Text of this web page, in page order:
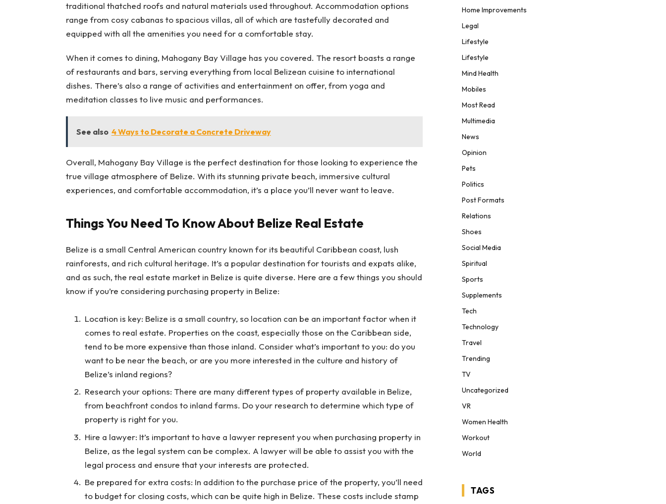
traditional thatched roofs and natural materials used throughout. Accommodation options
range from cosy cabanas to spacious villas, all of which are tastefully decorated and
equipped with all the amenities you need for a comfortable stay.
When it comes to dining, Mahogany Bay Village has you covered. The resort boasts a range
of restaurants and bars, serving everything from local Belizean cuisine to international
dishes. There’s also a range of activities and entertainment on offer, from yoga and
meditation classes to live music and performances.
See also 4 Ways to Decorate a Concrete Driveway
Overall, Mahogany Bay Village is the perfect destination for those looking to experience the
true village atmosphere of Belize. With its stunning private beach, immersive cultural
experiences, and comfortable accommodation, it’s a place you’ll never want to leave.
Things You Need To Know About Belize Real Estate
Belize is a small Central American country known for its beautiful Caribbean coast, lush
rainforests, and rich cultural heritage. It’s a popular destination for tourists and expats alike,
and as such, the real estate market in Belize is quite diverse. Here are a few things you should
know if you’re considering purchasing property in Belize:
Location is key: Belize is a small country, so location can be an important factor when it
comes to real estate. Properties on the coast, especially those on the Caribbean side,
tend to be more expensive than those inland. Consider what’s important to you: do you
want to be near the beach, or are you more interested in the culture and history of
Belize’s inland regions?
Research your options: There are many different types of property available in Belize,
from beachfront condos to inland farms. Do your research to determine which type of
property is right for you.
Hire a lawyer: It’s important to have a lawyer represent you when purchasing property in
Belize, as the legal system can be complex. A lawyer will be able to assist you with the
legal process and ensure that your interests are protected.
Be prepared for extra costs: In addition to the purchase price of the property, you’ll need
to budget for closing costs, which can be quite high in Belize. These costs include stamp
Home Improvements
Legal
Lifestyle
Lifestyle
Mind Health
Mobiles
Most Read
Multimedia
News
Opinion
Pets
Politics
Post Formats
Relations
Shoes
Social Media
Spiritual
Sports
Supplements
Tech
Technology
Travel
Trending
TV
Uncategorized
VR
Women Health
Workout
World
TAGS